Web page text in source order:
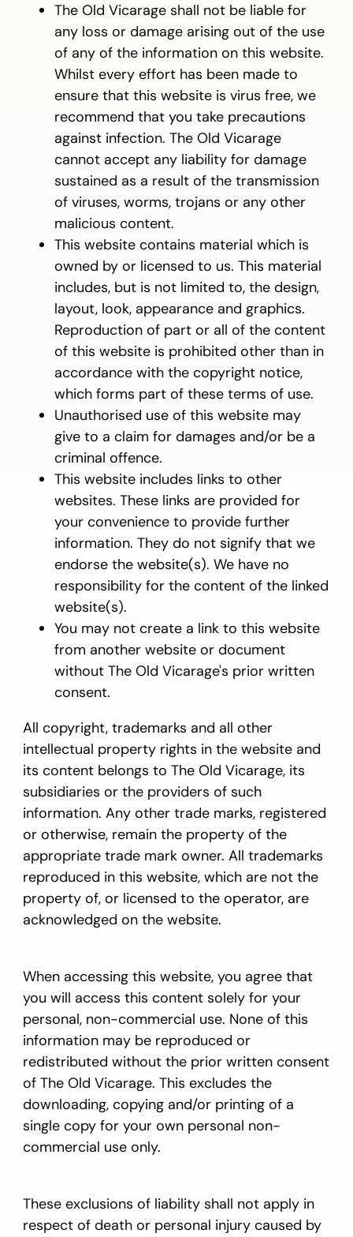
The Old Vicarage shall not be liable for
any loss or damage arising out of the use
of any of the information on this website.
Whilst every effort has been made to
ensure that this website is virus free, we
recommend that you take precautions
against infection. The Old Vicarage
cannot accept any liability for damage
sustained as a result of the transmission
of viruses, worms, trojans or any other
malicious content.
This website contains material which is
owned by or licensed to us. This material
includes, but is not limited to, the design,
layout, look, appearance and graphics.
Reproduction of part or all of the content
of this website is prohibited other than in
accordance with the copyright notice,
which forms part of these terms of use.
Unauthorised use of this website may
give to a claim for damages and/or be a
criminal offence.
This website includes links to other
websites. These links are provided for
your convenience to provide further
information. They do not signify that we
endorse the website(s). We have no
responsibility for the content of the linked
website(s).
You may not create a link to this website
from another website or document
without The Old Vicarage's prior written
consent.
All copyright, trademarks and all other
intellectual property rights in the website and
its content belongs to The Old Vicarage, its
subsidiaries or the providers of such
information. Any other trade marks, registered
or otherwise, remain the property of the
appropriate trade mark owner. All trademarks
reproduced in this website, which are not the
property of, or licensed to the operator, are
acknowledged on the website.
When accessing this website, you agree that
you will access this content solely for your
personal, non-commercial use. None of this
information may be reproduced or
redistributed without the prior written consent
of The Old Vicarage. This excludes the
downloading, copying and/or printing of a
single copy for your own personal non-
commercial use only.
These exclusions of liability shall not apply in
respect of death or personal injury caused by